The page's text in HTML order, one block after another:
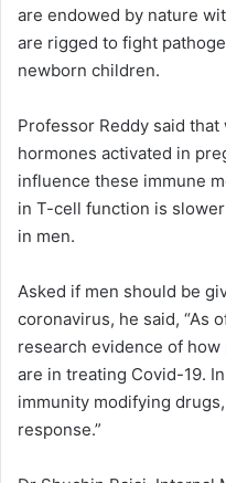
are endowed by nature
are rigged to fight
newborn children.
Professor Reddy said that
hormones activated in
influence these immune
in T-cell function is
in men.
Asked if men should be
coronavirus, he said, “As
research evidence of
are in treating Covid-19.
immunity modifying
response.”